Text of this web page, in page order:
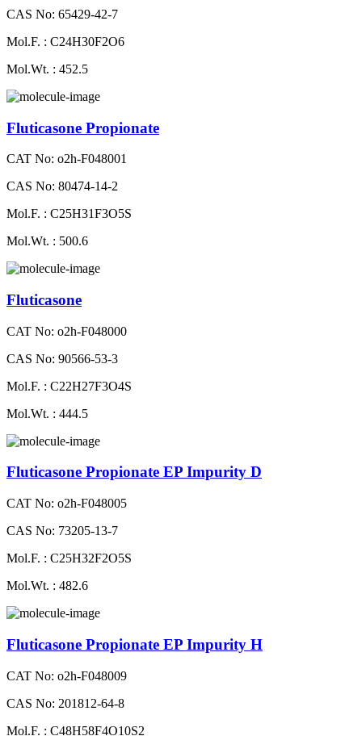
CAS No: 65429-42-7
Mol.F. : C24H30F2O6
Mol.Wt. : 452.5
Fluticasone Propionate
CAT No: o2h-F048001
CAS No: 80474-14-2
Mol.F. : C25H31F3O5S
Mol.Wt. : 500.6
Fluticasone
CAT No: o2h-F048000
CAS No: 90566-53-3
Mol.F. : C22H27F3O4S
Mol.Wt. : 444.5
Fluticasone Propionate EP Impurity D
CAT No: o2h-F048005
CAS No: 73205-13-7
Mol.F. : C25H32F2O5S
Mol.Wt. : 482.6
Fluticasone Propionate EP Impurity H
CAT No: o2h-F048009
CAS No: 201812-64-8
Mol.F. : C48H58F4O10S2